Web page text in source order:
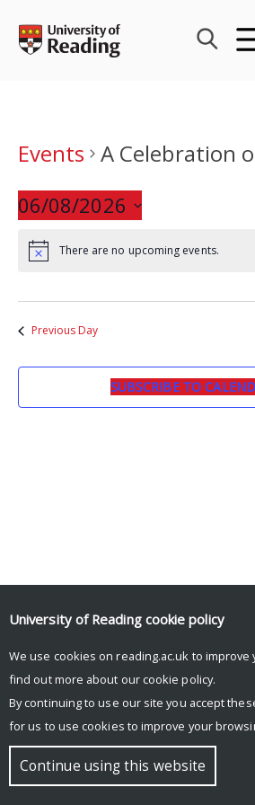
content
Events A Celebration
06/08/2026
date.
There are no upcoming events.
Previous Day
SUBSCRIBE TO
© Copyright University of Reading
University of Reading cookie policy
We use cookies on reading.ac.uk to improve
find out more about our cookie policy.
By continuing to use our site you accept
for us to use cookies to improve your
Continue using this website